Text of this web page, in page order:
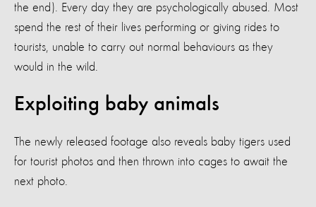
the end). Every day they are psychologically abused. Most
spend the rest of their lives performing or giving rides to
tourists, unable to carry out normal behaviours as they
would in the wild.
Exploiting baby animals
The newly released footage also reveals baby tigers used
for tourist photos and then thrown into cages to await the
next photo.